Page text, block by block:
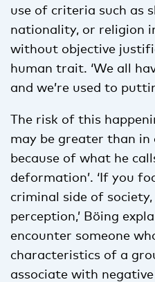
use of criteria such as
nationality, or religion
without objective
human trait. ‘We all
and we’re used to
The risk of this
may be greater than in
because of what he
deformation’. ‘If you
criminal side of
perception,’ Böing
encounter someone
characteristics of a
associate with